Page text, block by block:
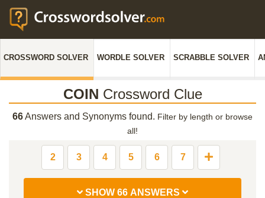
CROSSWORD SOLVER WORDLE SOLVER SCRABBLE SOLVER
COIN Crossword Clue
66Answers and Synonyms found. Filter by length or browse
all!
2 3 4 5 6 7
SHOW 66 ANSWERS